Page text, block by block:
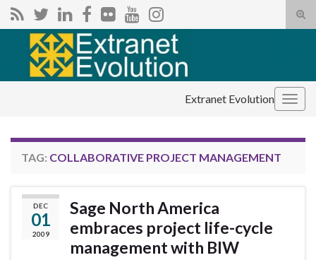
Search for:
Extranet Evolution
TAG: COLLABORATIVE PROJECT MANAGEMENT
DEC
01
2009
Sage North America
embraces project life-cycle
management with BIW